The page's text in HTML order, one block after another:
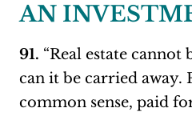
AN
91. “Real estate
can it be carried away.
common sense, paid